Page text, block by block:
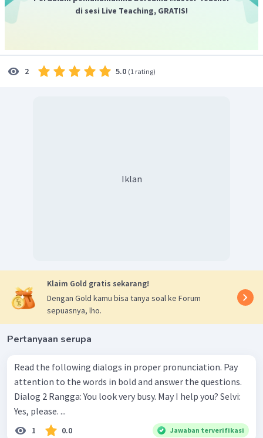
di sesi Live Teaching, GRATIS!
2 5.0 (1 rating)
Iklan
Klaim Gold gratis sekarang!
Dengan Gold kamu bisa tanya soal ke Forum
sepuasnya, lho.
Pertanyaan serupa
Read the following dialogs in proper pronunciation. Pay
attention to the words in bold and answer the questions.
Dialog 2 Rangga: You look very busy. May I help you? Selvi:
Yes, please. ...
1 0.0 Jawaban terverifikasi